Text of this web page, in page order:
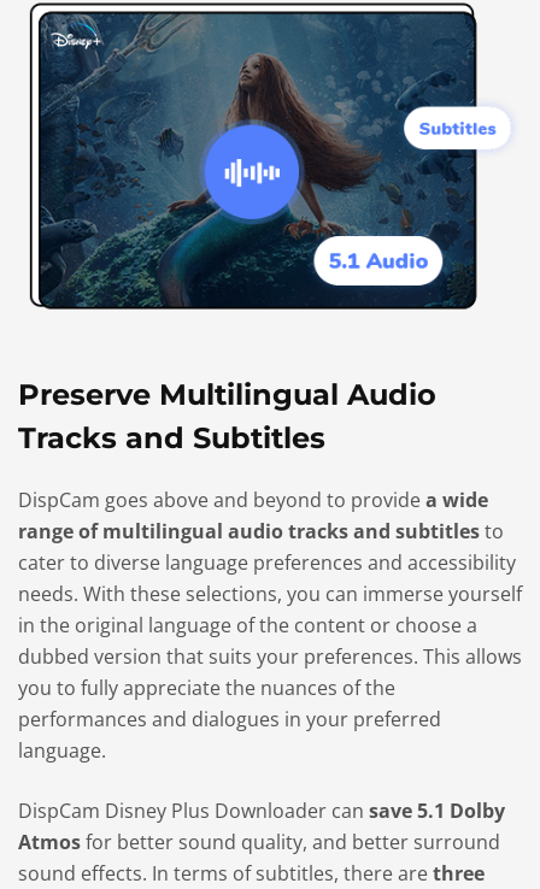
Preserve Multilingual Audio
Tracks and Subtitles
DispCam goes above and beyond to providea wide
range of multilingual audio tracks and subtitlesto
cater to diverse language preferences and accessibility
needs. With these selections, you can immerse yourself
in the original language of the content or choose a
dubbed version that suits your preferences. This allows
you to fully appreciate the nuances of the
performances and dialogues in your preferred
language.
DispCam Disney Plus Downloader can save 5.1 Dolby
Atmosfor better sound quality, and better surround
sound effects. In terms of subtitles, there arethree